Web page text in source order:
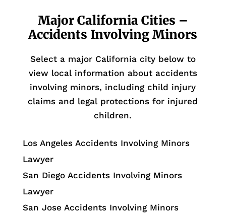
Major California Cities –
Accidents Involving Minors
Select a major California city below to
view local information about accidents
involving minors, including child injury
claims and legal protections for injured
children.
Los Angeles Accidents Involving Minors
Lawyer
San Diego Accidents Involving Minors
Lawyer
San Jose Accidents Involving Minors